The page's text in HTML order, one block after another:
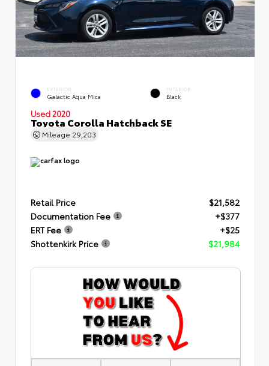
EXTERIOR
Galactic Aqua Mica
INTERIOR
Black
Used 2020
Toyota Corolla Hatchback SE
Mileage 29,203
Retail Price
$21,582
Documentation Fee
+$377
ERT Fee
+$25
Shottenkirk Price
$21,984